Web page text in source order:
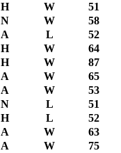
H W
51
N W
58
A L
52
H W
64
H W
87
A W
65
A W
53
N L
51
H L
52
A W
63
A W
75